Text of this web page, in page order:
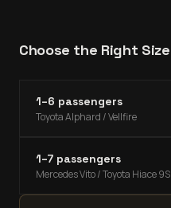
Choose the Right Size
1–6 passengers
Toyota Alphard / Vellfire
1–7 passengers
Mercedes Vito / Toyota Hiace 9S